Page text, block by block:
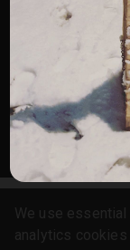
Services
English
We use
analytics